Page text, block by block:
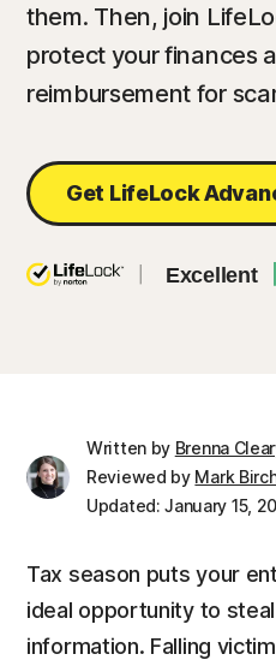
them. Then, join
protect your finances
reimbursement for
Get LifeLock
Excellent
Written by Brenna
Reviewed by Mark
Updated: January 15,
Tax season puts your
ideal opportunity to
information. Falling